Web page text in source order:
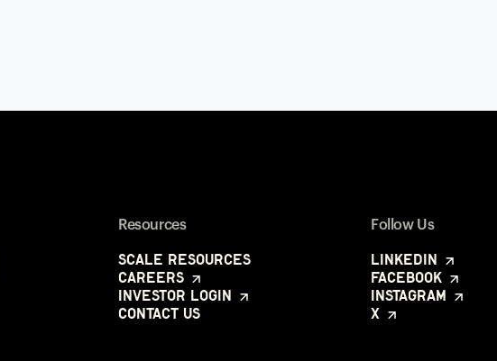
Resources
Scale Resources
Careers
Investor Login
Contact Us
Follow Us
LinkedIn
Facebook
Instagram
X